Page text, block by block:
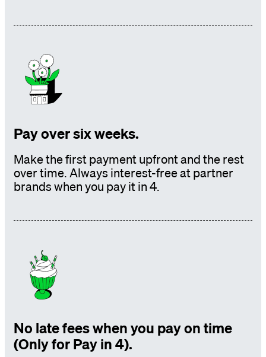
Pay over six weeks.
Make the first payment upfront and the rest
over time. Always interest-free at partner
brandswhen you pay it in 4.
No late fees when you pay on time
(Only for Pay in 4).